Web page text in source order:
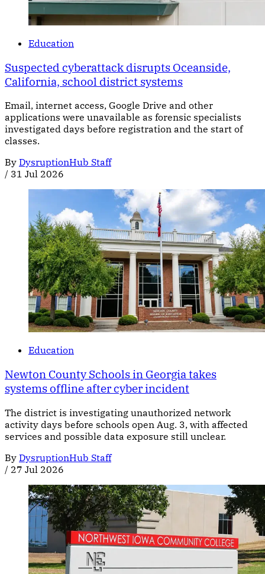
Education
Suspected cyberattack disrupts Oceanside,
California, school district systems
Email, internet access, Google Drive and other
applications were unavailable as forensic specialists
investigated days before registration and the start of
classes.
By DysruptionHub Staff
/ 31 Jul 2026
Education
Newton County Schools in Georgia takes
systems offline after cyber incident
The district is investigating unauthorized network
activity days before schools open Aug. 3, with affected
services and possible data exposure still unclear.
By DysruptionHub Staff
/ 27 Jul 2026